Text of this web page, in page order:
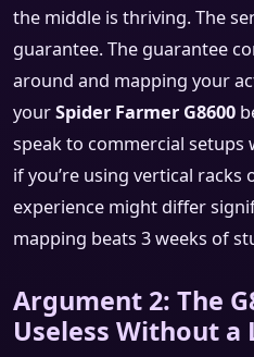
the middle is thriving. The
guarantee. The guarantee
around and mapping your
yourSpider Farmer G8600
speak to commercial setups
if you’re using vertical racks
experience might differ
mapping beats 3 weeks of
Argument 2: The
Useless Without a